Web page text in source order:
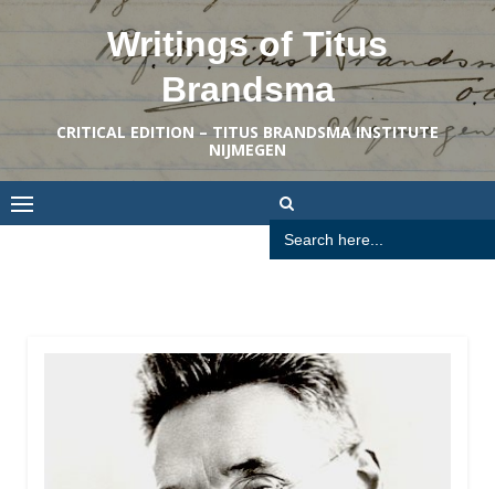
Writings of Titus
Brandsma
CRITICAL EDITION – TITUS BRANDSMA INSTITUTE
NIJMEGEN
Search
for: